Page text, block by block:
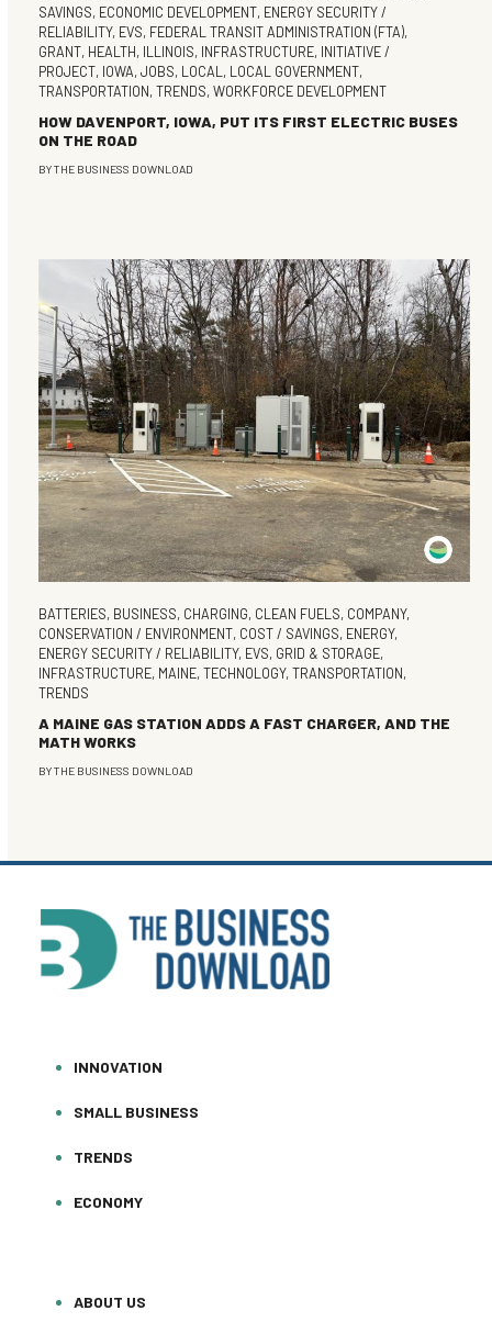
SAVINGS, ECONOMIC DEVELOPMENT, ENERGY SECURITY /
RELIABILITY, EVS, FEDERAL TRANSIT ADMINISTRATION (FTA),
GRANT, HEALTH, ILLINOIS, INFRASTRUCTURE, INITIATIVE /
PROJECT, IOWA,JOBS, LOCAL , LOCAL GOVERNMENT,
TRANSPORTATION,TRENDS,WORKFORCE DEVELOPMENT
HOW DAVENPORT, IOWA, PUT ITS FIRST ELECTRIC BUSES
ON THE ROAD
BYTHE BUSINESS DOWNLOAD
BATTERIES, BUSINESS, CHARGING, CLEAN FUELS, COMPANY,
CONSERVATION / ENVIRONMENT, COST / SAVINGS, ENERGY,
ENERGY SECURITY / RELIABILITY, EVS, GRID & STORAGE,
INFRASTRUCTURE, MAINE,TECHNOLOGY,TRANSPORTATION,
TRENDS
A MAINE GAS STATION ADDS A FAST CHARGER, AND THE
MATH WORKS
BYTHE BUSINESS DOWNLOAD
INNOVATION
SMALL BUSINESS
TRENDS
ECONOMY
ABOUT US